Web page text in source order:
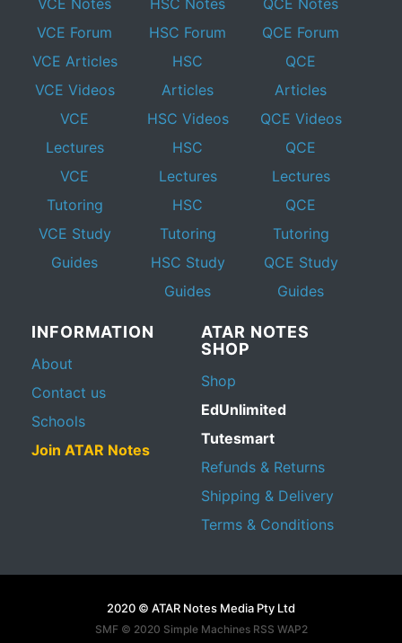
VCE Notes
VCE Forum
VCE Articles
VCE Videos
VCE
Lectures
VCE
Tutoring
VCE Study
Guides
HSC Notes
HSC Forum
HSC
Articles
HSC Videos
HSC
Lectures
HSC
Tutoring
HSC Study
Guides
QCE Notes
QCE Forum
QCE
Articles
QCE Videos
QCE
Lectures
QCE
Tutoring
QCE Study
Guides
INFORMATION
About
Contact us
Schools
Join ATAR Notes
ATAR NOTES
SHOP
Shop
EdUnlimited
Tutesmart
Refunds & Returns
Shipping & Delivery
Terms & Conditions
2020 © ATAR Notes Media Pty Ltd
SMF © 2020 Simple Machines RSS WAP2